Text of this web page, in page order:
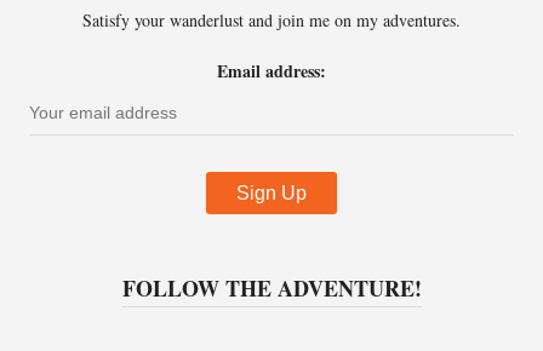
Satisfy your wanderlust and join me on my adventures.
Email address:
FOLLOW THE ADVENTURE!